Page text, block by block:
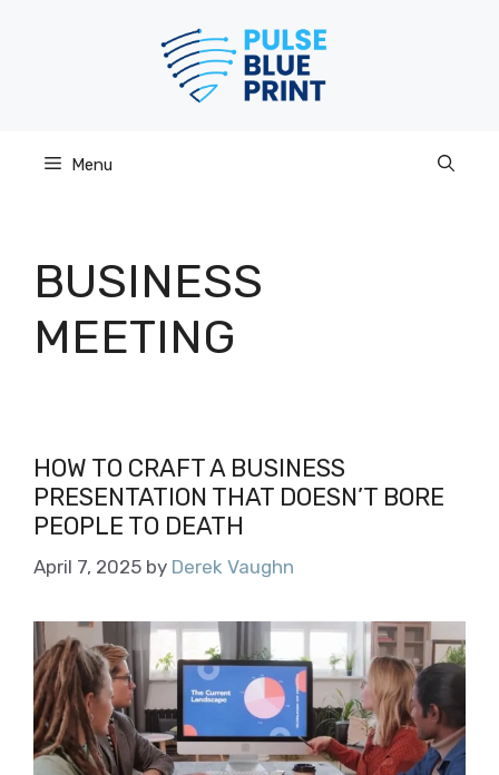
Menu
BUSINESS
MEETING
HOW TO CRAFT A BUSINESS
PRESENTATION THAT DOESN’T BORE
PEOPLE TO DEATH
April 7, 2025 by Derek Vaughn